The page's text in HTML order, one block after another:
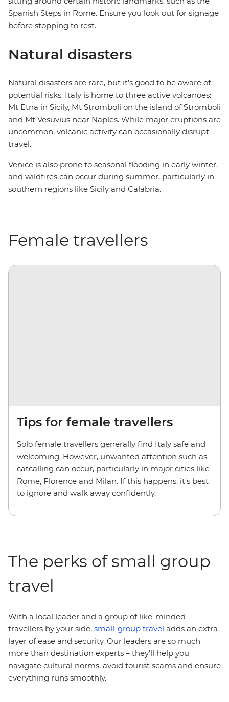
Spanish Steps in Rome. Ensure you look out for signage
before stopping to rest.
Natural disasters
Natural disasters are rare, but it’s good to be aware of
potential risks. Italy is home to three active volcanoes:
Mt Etna in Sicily, Mt Stromboli on the island of Stromboli
and Mt Vesuvius near Naples. While major eruptions are
uncommon, volcanic activity can occasionally disrupt
travel.
Venice is also prone to seasonal flooding in early winter,
and wildfires can occur during summer, particularly in
southern regions like Sicily and Calabria.
Female travellers
Tips for female travellers
Solo female travellers generally find Italy safe and
welcoming. However, unwanted attention such as
catcalling can occur, particularly in major cities like
Rome, Florence and Milan. If this happens, it’s best
to ignore and walk away confidently.
The perks of small group
travel
With a local leader and a group of like-minded
travellers by your side, small-group travel adds an extra
layer of ease and security. Our leaders are so much
more than destination experts – they’ll help you
navigate cultural norms, avoid tourist scams and ensure
everything runs smoothly.